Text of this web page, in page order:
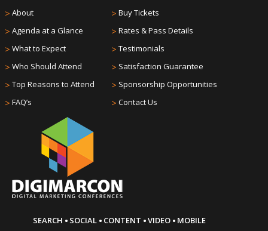
> About
> Agenda at a Glance
> What to Expect
> Who Should Attend
> Top Reasons to Attend
> FAQ’s
> Buy Tickets
> Rates & Pass Details
> Testimonials
> Satisfaction Guarantee
> Sponsorship Opportunities
> Contact Us
SEARCH · SOCIAL · CONTENT ·VIDEO · MOBILE